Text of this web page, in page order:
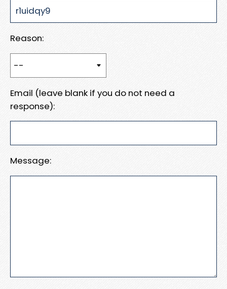
Reason:
Email (leave blank if you do not need a
response):
Message: